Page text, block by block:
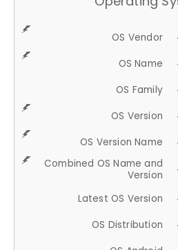
OS Vendor
OS Name
OS Family
OS Version
OS Version Name
Combined OS Name and
Version
Latest OS Version
OS Distribution